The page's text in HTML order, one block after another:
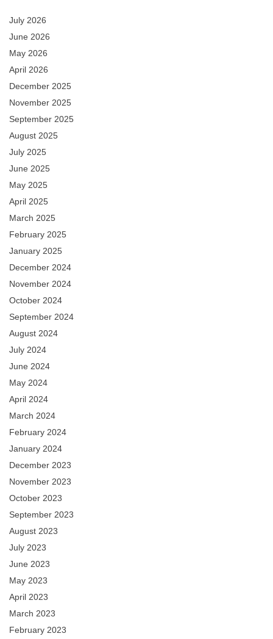
July 2026
June 2026
May 2026
April 2026
December 2025
November 2025
September 2025
August 2025
July 2025
June 2025
May 2025
April 2025
March 2025
February 2025
January 2025
December 2024
November 2024
October 2024
September 2024
August 2024
July 2024
June 2024
May 2024
April 2024
March 2024
February 2024
January 2024
December 2023
November 2023
October 2023
September 2023
August 2023
July 2023
June 2023
May 2023
April 2023
March 2023
February 2023